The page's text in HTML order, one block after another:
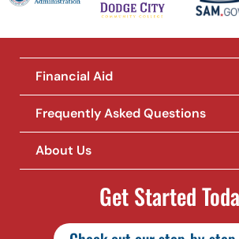
Financial Aid
Frequently Asked Questions
About Us
Get Started